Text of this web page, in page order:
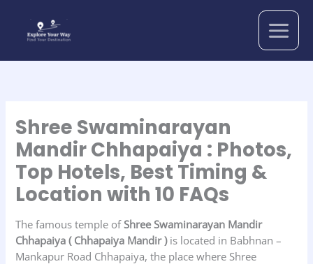
content
Shree Swaminarayan
Mandir Chhapaiya : Photos,
Top Hotels, Best Timing &
Location with 10 FAQs
The famous temple ofShree Swaminarayan Mandir
Chhapaiya ( Chhapaiya Mandir )is located in Babhnan –
Mankapur Road Chhapaiya, the place where Shree